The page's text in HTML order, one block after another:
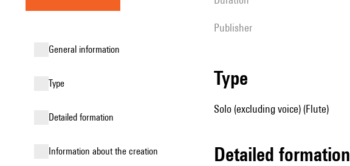
general information
type
detailed formation
information about the creation
publisher
type
Solo (excluding voice) (Flute)
detailed formation